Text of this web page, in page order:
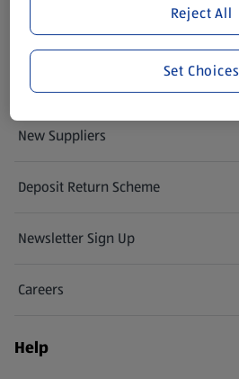
Modern Slavery Statement
(opens in a new tab)
Property
New Suppliers
(opens in a new tab)
Deposit Return Scheme
Newsletter Sign Up
(opens in a new tab)
Careers
(opens in a new tab)
Help
Reject All
Set Choices